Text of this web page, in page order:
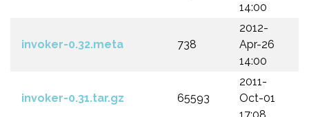
14:00
invoker-0.32.meta 738
2012-
Apr-26
14:00
invoker-0.31.tar.gz 65593
2011-
Oct-01